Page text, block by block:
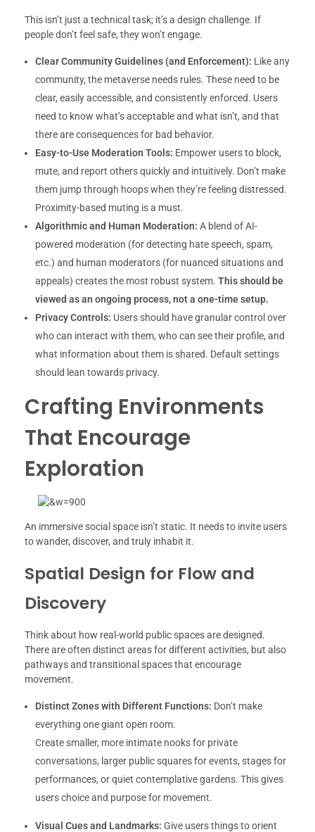
This isn’t just a technical task; it’s a design challenge. If
people don’t feel safe, they won’t engage.
Clear Community Guidelines (and Enforcement): Like any
community, the metaverse needs rules. These need to be
clear, easily accessible, and consistently enforced. Users
need to know what’s acceptable and what isn’t, and that
there are consequences for bad behavior.
Easy-to-Use Moderation Tools: Empower users to block,
mute, and report others quickly and intuitively. Don’t make
them jump through hoops when they’re feeling distressed.
Proximity-based muting is a must.
Algorithmic and Human Moderation: A blend of AI-
powered moderation (for detecting hate speech, spam,
etc.) and human moderators (for nuanced situations and
appeals) creates the most robust system. This should be
viewed as an ongoing process, not a one-time setup.
Privacy Controls: Users should have granular control over
who can interact with them, who can see their profile, and
what information about them is shared. Default settings
should lean towards privacy.
Crafting Environments
That Encourage
Exploration
An immersive social space isn’t static. It needs to invite users
to wander, discover, and truly inhabit it.
Spatial Design for Flow and
Discovery
Think about how real-world public spaces are designed.
There are often distinct areas for different activities, but also
pathways and transitional spaces that encourage
movement.
Distinct Zones with Different Functions: Don’t make
everything one giant open room.
Create smaller, more intimate nooks for private
conversations, larger public squares for events, stages for
performances, or quiet contemplative gardens. This gives
users choice and purpose for movement.
Visual Cues and Landmarks: Give users things to orient